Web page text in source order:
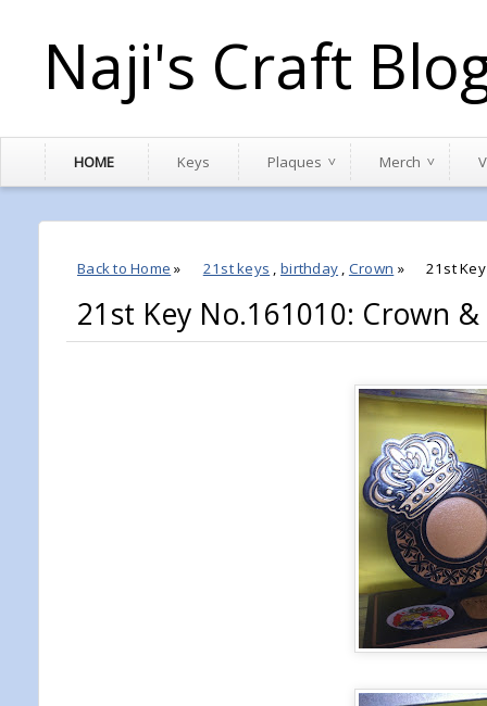
Naji's Craft
HOME Keys Plaques Merch
Back to Home » 21st keys , birthday , Crown » 21st
21st Key No.161010: Crown